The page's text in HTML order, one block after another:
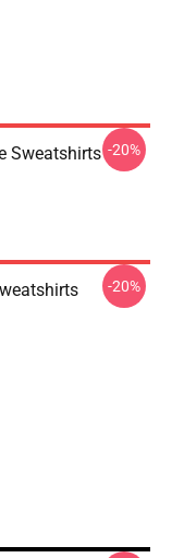
Sweatshirts -20%
-20%